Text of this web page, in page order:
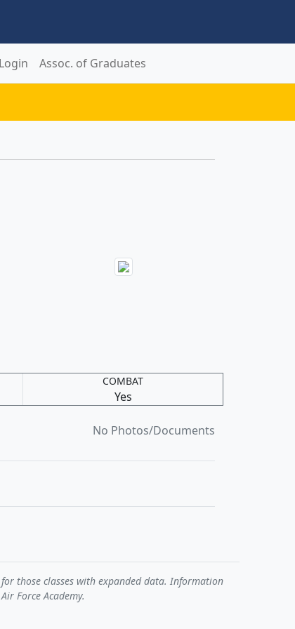
Assoc. of Graduates
COMBAT
Yes
No Photos/Documents
those classes with expanded data. Information
Force Academy.